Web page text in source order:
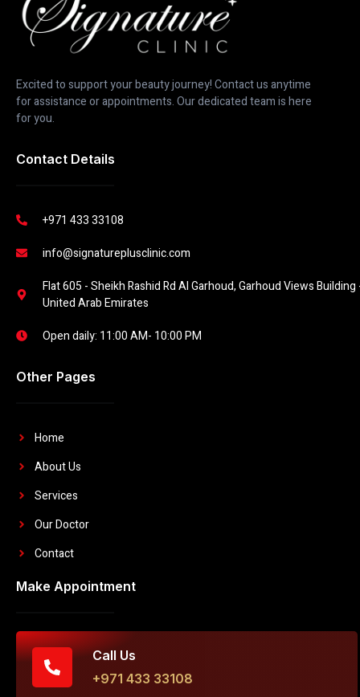
Excited to support your beauty journey! Contact us anytime
for assistance or appointments. Our dedicated team is here
for you.
Contact Details
+971 433 33108
info@signatureplusclinic.com
Flat 605 - Sheikh Rashid Rd Al Garhoud, Garhoud Views Building
United Arab Emirates
Open daily: 11:00 AM- 10:00 PM
Other Pages
Home
About Us
Services
Our Doctor
Contact
Make Appointment
Call Us
+971 433 33108